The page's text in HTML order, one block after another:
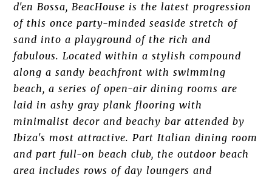
d'en Bossa, BeacHouse is the latest progression
of this once party-minded seaside stretch of
sand into a playground of the rich and
fabulous. Located within a stylish compound
along a sandy beachfront with swimming
beach, a series of open-air dining rooms are
laid in ashy gray plank flooring with
minimalist decor and beachy bar attended by
Ibiza's most attractive. Part Italian dining room
and part full-on beach club, the outdoor beach
area includes rows of day loungers and